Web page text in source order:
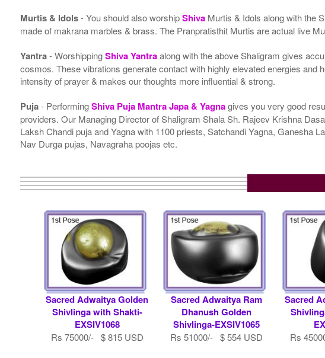
Murtis & Idols- You should also worshipShiva Murtis & Idols along with the
made of makrana marbles & brass. The Pranpratisthit Murtis are actual live
Yantra- WorshippingShiva Yantraalong with the above Shaligram gives
cosmos. These vibrations generate contact with highly elevated energies
intensity of prayer & makes our thoughts more influential & strong.
Puja- PerformingShiva Puja Mantra Japa & Yagnagives you very good
providers. Our Managing Director of Shaligram Shala Sh. Rajeev Krishna
Laksh Chandi puja and Yagna with 1100 priests, Satchandi Yagna,
Nav Durga pujas, Navagraha poojas etc.
Sacred Adwaitya Golden
Shivlinga with Shakti-
EXSIV1068
Rs 75000/- $ 815 USD
Sacred Adwaitya Ram
Dhanush Golden
Shivlinga-EXSIV1065
Rs 51000/- $ 554 USD
Sacred
Rs